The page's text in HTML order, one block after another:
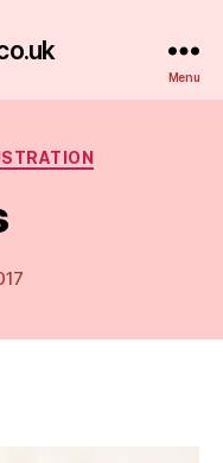
Menu
B
y
a